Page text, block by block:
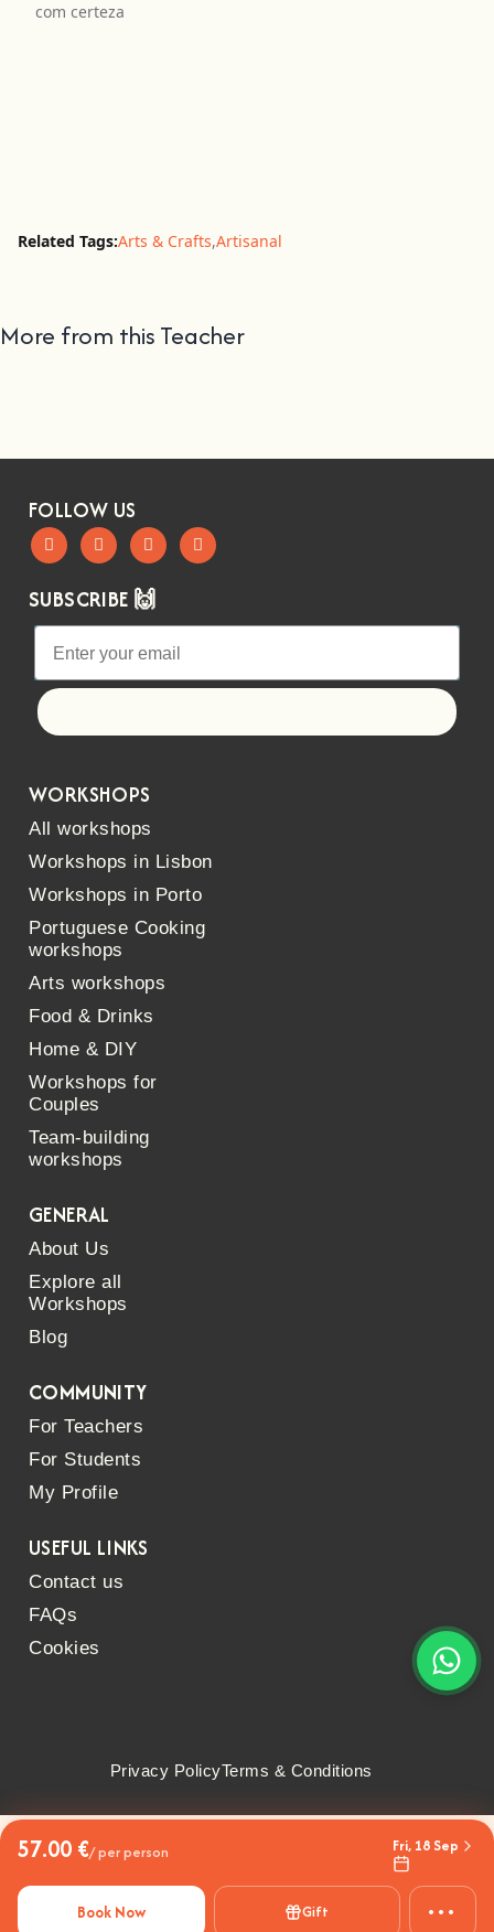
com certeza
Related Tags:Arts & Crafts,Artisanal
More from this Teacher
FOLLOW US
SUBSCRIBE 🙌
WORKSHOPS
All workshops
Workshops in Lisbon
Workshops in Porto
Portuguese Cooking
workshops
Arts workshops
Food & Drinks
Home & DIY
Workshops for
Couples
Team-building
workshops
GENERAL
About Us
Explore all
Workshops
Blog
COMMUNITY
For Teachers
For Students
My Profile
USEFUL LINKS
Contact us
FAQs
Cookies
Privacy PolicyTerms & Conditions
57.00 €/ per person Fri, 18 Sep
Book Now Gift •••